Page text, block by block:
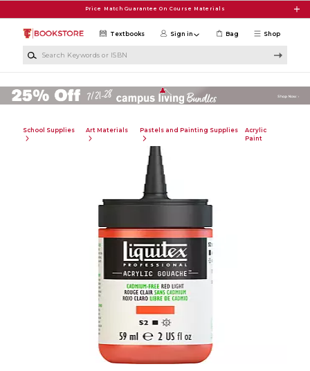
Price Match Guarantee On Course Materials
Shop
Textbooks Sign in Bag
School Supplies Art Materials Pastels and Painting Supplies
Acrylic
Paint